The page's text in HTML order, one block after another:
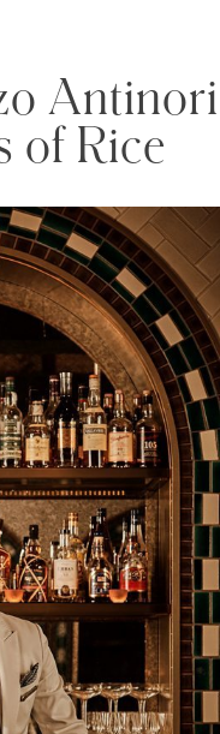
Antinori
of Rice